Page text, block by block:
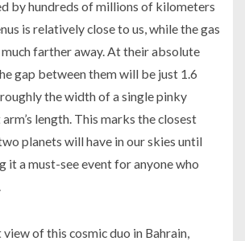
by hundreds of millions of kilometers
is relatively close to us, while the gas
farther away. At their absolute
gap between them will be just 1.6
the width of a single pinky
length. This marks the closest
planets will have in our skies until
it a must-see event for anyone who
view of this cosmic duo in Bahrain,